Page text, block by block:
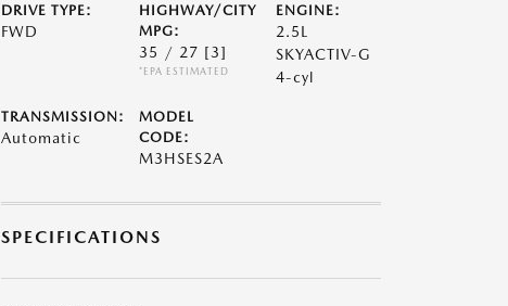
DRIVE TYPE:
FWD
HIGHWAY/CITY
MPG:
35 / 27 [3]
*EPA ESTIMATED
ENGINE:
2.5L
SKYACTIV-G
4-cyl
TRANSMISSION:
Automatic
MODEL
CODE:
M3HSES2A
SPECIFICATIONS